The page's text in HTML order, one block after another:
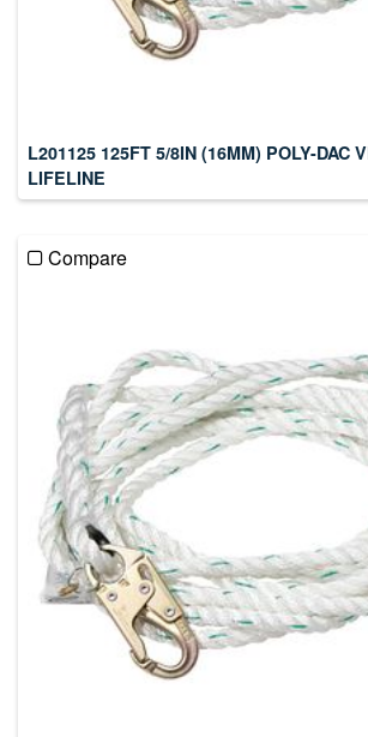
L201125 125FT 5/8IN (16MM) POLY-DAC
LIFELINE
Compare